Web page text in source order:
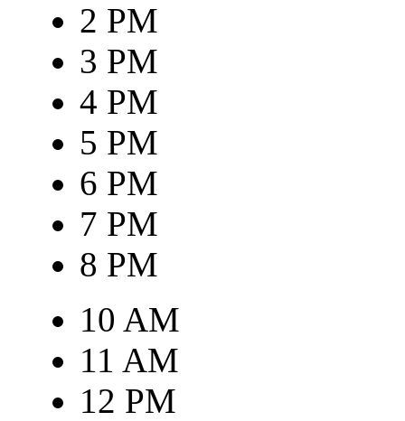
2 PM
3 PM
4 PM
5 PM
6 PM
7 PM
8 PM
10 AM
11 AM
12 PM